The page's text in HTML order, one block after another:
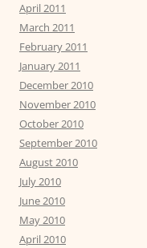
April 2011
March 2011
February 2011
January 2011
December 2010
November 2010
October 2010
September 2010
August 2010
July 2010
June 2010
May 2010
April 2010